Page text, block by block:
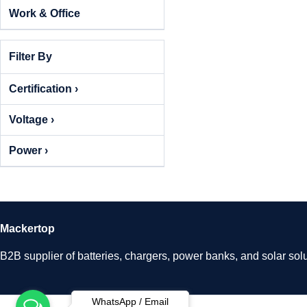
Work & Office
Filter By
Certification ›
Voltage ›
Power ›
Mackertop
B2B supplier of batteries, chargers, power banks, and solar
WhatsApp / Email